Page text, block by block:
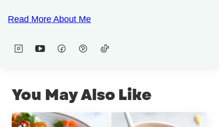
Read More About Me
You May Also Like